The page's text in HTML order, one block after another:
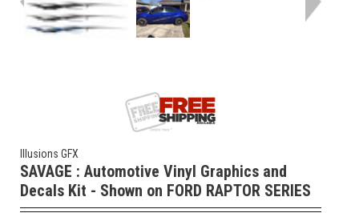
Illusions GFX
SAVAGE : Automotive Vinyl Graphics and
Decals Kit - Shown on FORD RAPTOR SERIES